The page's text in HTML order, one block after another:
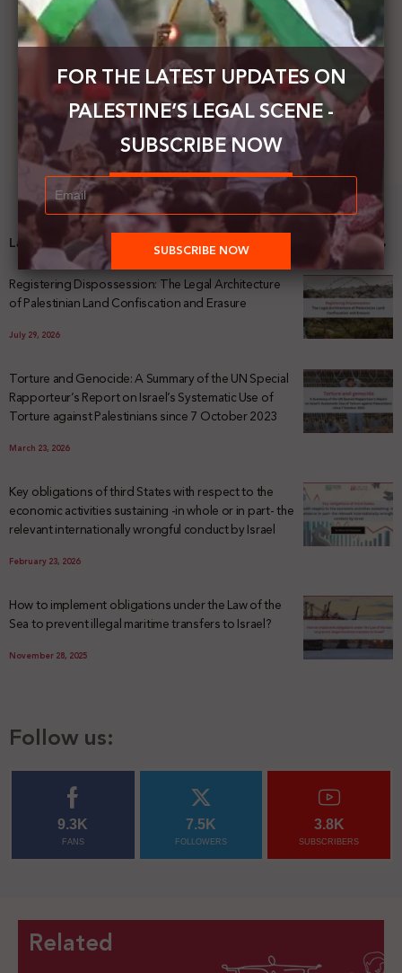
Mansour in three identical letters: the international
community is still ignoring the grave Israeli crimes
against Palestinians
Latest News
Registering Dispossession: The Legal Architecture
of Palestinian Land Confiscation and Erasure
July 29, 2026
Torture and Genocide: A Summary of the UN Special
Rapporteur’s Report on Israel’s Systematic Use of
Torture against Palestinians since 7 October 2023
March 23, 2026
Key obligations of third States with respect to the
economic activities sustaining -in whole or in part- the
relevant internationally wrongful conduct by Israel
February 23, 2026
How to implement obligations under the Law of the
Sea to prevent illegal maritime transfers to Israel?
November 28, 2025
Follow us:
9.3K
FANS
7.5K
FOLLOWERS
3.8K
SUBSCRIBERS
Related
FOR THE LATEST UPDATES ON
PALESTINE’S LEGAL SCENE -
SUBSCRIBE NOW